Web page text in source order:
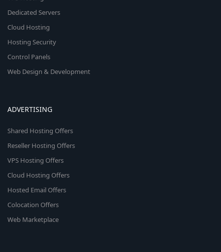
Dedicated Servers
Cloud Hosting
Hosting Security
Control Panels
Web Design & Development
ADVERTISING
Shared Hosting Offers
Reseller Hosting Offers
VPS Hosting Offers
Cloud Hosting Offers
Hosted Email Offers
Colocation Offers
Web Marketplace